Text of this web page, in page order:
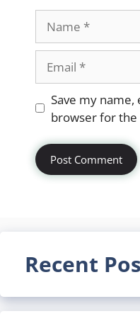
Website
Save my
browser for
Recent